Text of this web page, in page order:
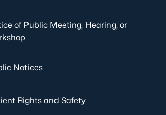
of Public Meeting, Hearing, or
Notices
Rights and Safety